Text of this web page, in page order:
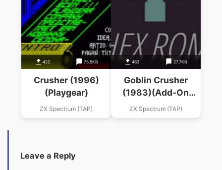
422 75.5KB
Crusher (1996)
(Playgear)
ZX Spectrum (TAP)
463 27.7KB
Goblin Crusher
(1983)(Add-On
Electronics)
ZX Spectrum (TAP)
Leave a Reply